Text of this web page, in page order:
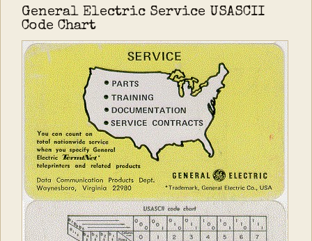
General Electric Service USASCII
Code Chart